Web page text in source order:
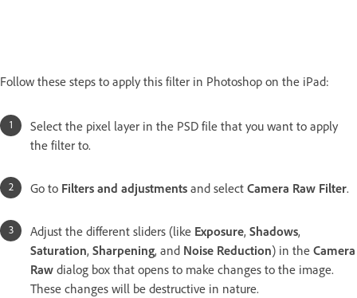
Follow these steps to apply this filter in Photoshop on the iPad:
Select the pixel layer in the PSD file that you want to apply
the filter to.
Go to Filters and adjustments and select Camera Raw Filter.
Adjust the different sliders (like Exposure, Shadows,
Saturation, Sharpening, and Noise Reduction) in the Camera
Raw dialog box that opens to make changes to the image.
These changes will be destructive in nature.